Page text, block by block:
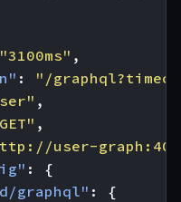
"3100ms" ,
:
"/
,
,
user-
:
{
graphql" :
{